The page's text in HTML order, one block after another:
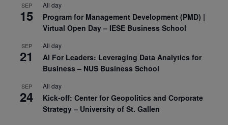
SEP
15
All day
Program for Management Development (PMD) |
Virtual Open Day – IESE Business School
SEP
21
All day
AI For Leaders: Leveraging Data Analytics for
Business – NUS Business School
SEP
24
All day
Kick-off: Center for Geopolitics and Corporate
Strategy – University of St. Gallen